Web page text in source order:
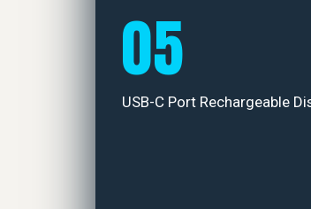
05
USB-C Port Rechargeable